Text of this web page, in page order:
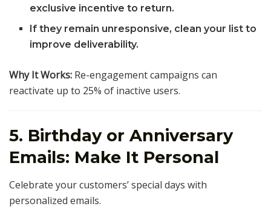
exclusive incentive to return.
If they remain unresponsive, clean your list to
improve deliverability.
Why It Works: Re-engagement campaigns can
reactivate up to 25% of inactive users.
5. Birthday or Anniversary
Emails: Make It Personal
Celebrate your customers’ special days with
personalized emails.